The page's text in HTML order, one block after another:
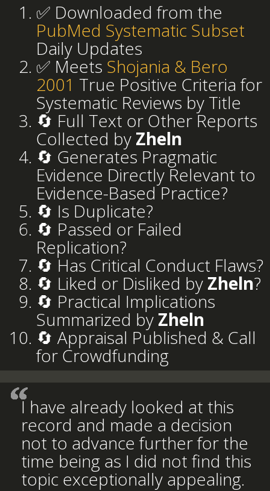
✅ Downloaded from the
PubMed Systematic Subset
Daily Updates
✅ Meets Shojania & Bero
2001 True Positive Criteria for
Systematic Reviews by Title
🔄 Full Text or Other Reports
Collected by Zheln
🔄 Generates Pragmatic
Evidence Directly Relevant to
Evidence-Based Practice?
🔄 Is Duplicate?
🔄 Passed or Failed
Replication?
🔄 Has Critical Conduct Flaws?
🔄 Liked or Disliked by Zheln?
🔄 Practical Implications
Summarized by Zheln
🔄 Appraisal Published & Call
for Crowdfunding
I have already looked at this
record and made a decision
not to advance further for the
time being as I did not find this
topic exceptionally appealing.